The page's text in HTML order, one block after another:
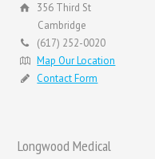
356 Third St
Cambridge
(617) 252-0020
Map Our Location
Contact Form
Longwood Medical